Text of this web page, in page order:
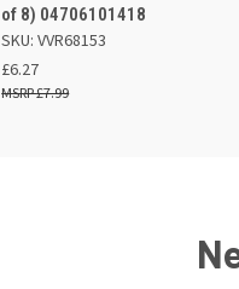
of 8) 04706101418
SKU: VVR68153
£6.27
£7.99